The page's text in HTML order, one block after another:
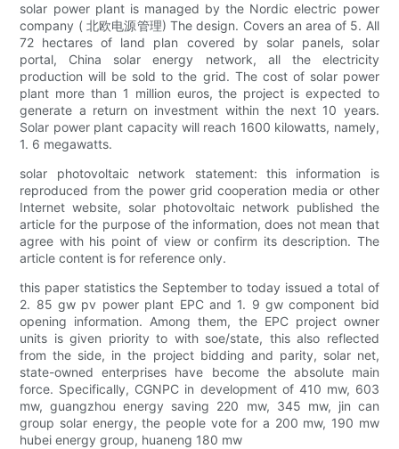
solar power plant is managed by the Nordic electric power
company ( 北欧电源管理) The design. Covers an area of 5. All
72 hectares of land plan covered by solar panels, solar
portal, China solar energy network, all the electricity
production will be sold to the grid. The cost of solar power
plant more than 1 million euros, the project is expected to
generate a return on investment within the next 10 years.
Solar power plant capacity will reach 1600 kilowatts, namely,
1. 6 megawatts.
solar photovoltaic network statement: this information is
reproduced from the power grid cooperation media or other
Internet website, solar photovoltaic network published the
article for the purpose of the information, does not mean that
agree with his point of view or confirm its description. The
article content is for reference only.
this paper statistics the September to today issued a total of
2. 85 gw pv power plant EPC and 1. 9 gw component bid
opening information. Among them, the EPC project owner
units is given priority to with soe/state, this also reflected
from the side, in the project bidding and parity, solar net,
state-owned enterprises have become the absolute main
force. Specifically, CGNPC in development of 410 mw, 603
mw, guangzhou energy saving 220 mw, 345 mw, jin can
group solar energy, the people vote for a 200 mw, 190 mw
hubei energy group, huaneng 180 mw